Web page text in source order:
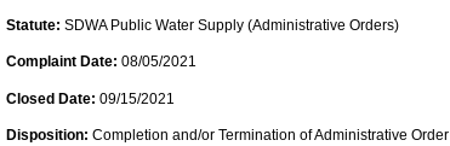
Statute: SDWA Public Water Supply (Administrative Orders)
Complaint Date: 08/05/2021
Closed Date: 09/15/2021
Disposition: Completion and/or Termination of Administrative Order